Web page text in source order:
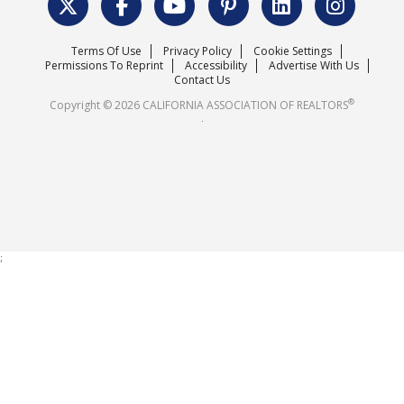
Surveys & Highlights
Mission Statement
Careers
Terms Of Use Privacy Policy
Cookie Settings
Permissions To Reprint
Accessibility
Advertise With Us
Contact Us
Copyright © 2026 CALIFORNIA ASSOCIATION OF REALTORS®
.
;